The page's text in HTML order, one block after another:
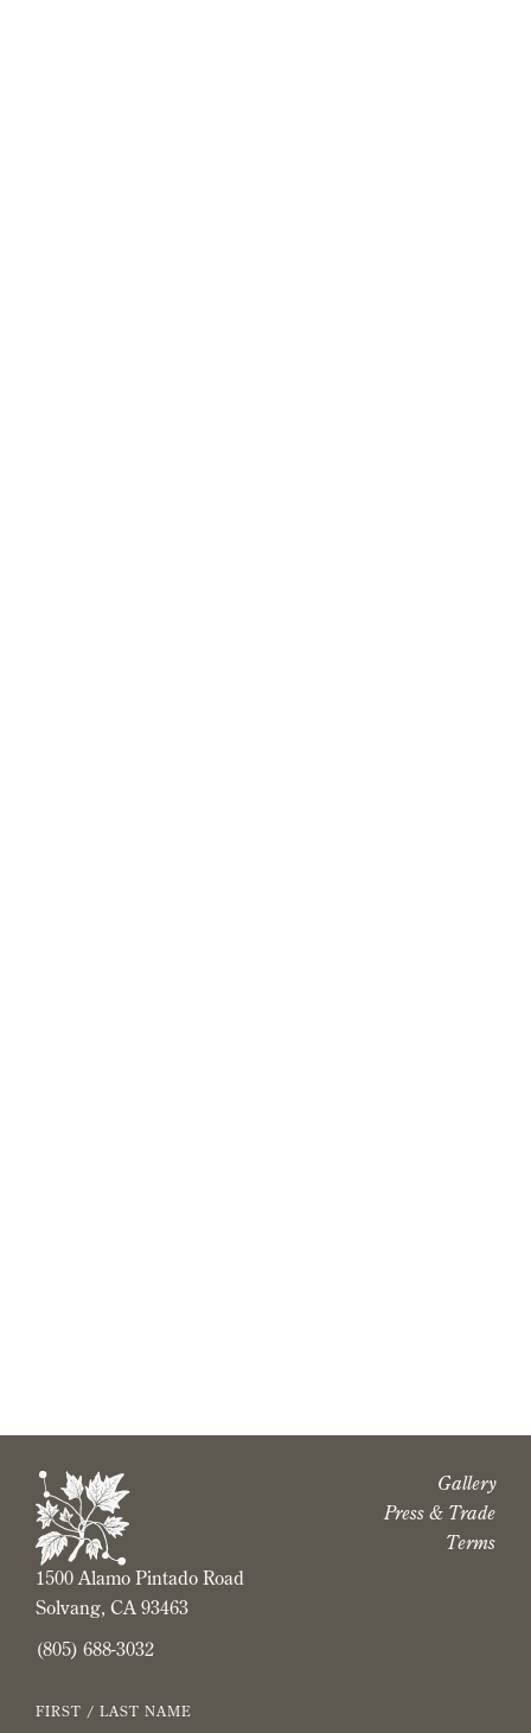
1500 Alamo Pintado Road
Solvang, CA 93463
(805) 688-3032
FIRST / LAST NAME
Gallery
Press & Trade
Terms